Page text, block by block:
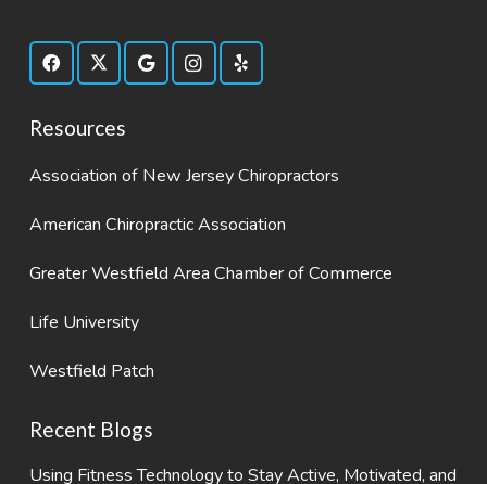
Resources
Association of New Jersey Chiropractors
American Chiropractic Association
Greater Westfield Area Chamber of Commerce
Life University
Westfield Patch
Recent Blogs
Using Fitness Technology to Stay Active, Motivated, and